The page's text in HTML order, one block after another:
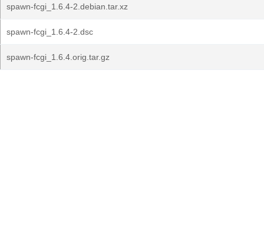
spawn-fcgi_1.6.4-2.debian.tar.xz
spawn-fcgi_1.6.4-2.dsc
spawn-fcgi_1.6.4.orig.tar.gz